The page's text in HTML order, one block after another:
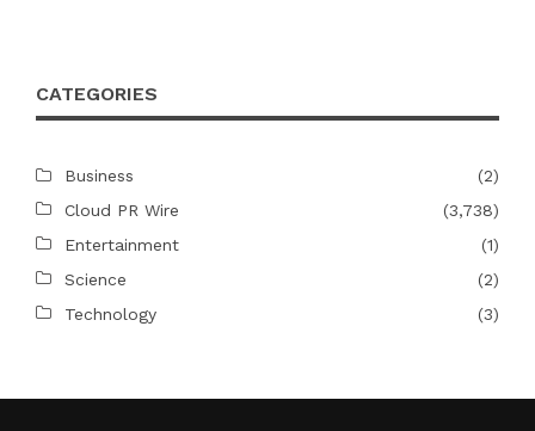
CATEGORIES
Business
(2)
Cloud PR Wire
(3,738)
Entertainment
(1)
Science
(2)
Technology
(3)